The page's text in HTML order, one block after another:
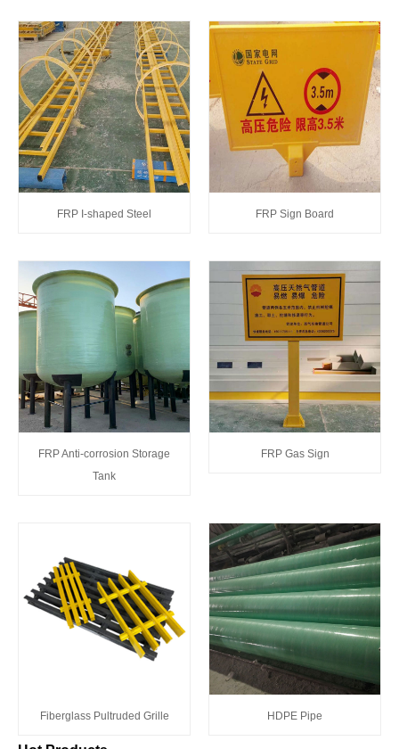
FRP I-shaped Steel FRP Sign Board
FRP Anti-corrosion Storage
Tank
FRP Gas Sign
Fiberglass Pultruded Grille HDPE Pipe